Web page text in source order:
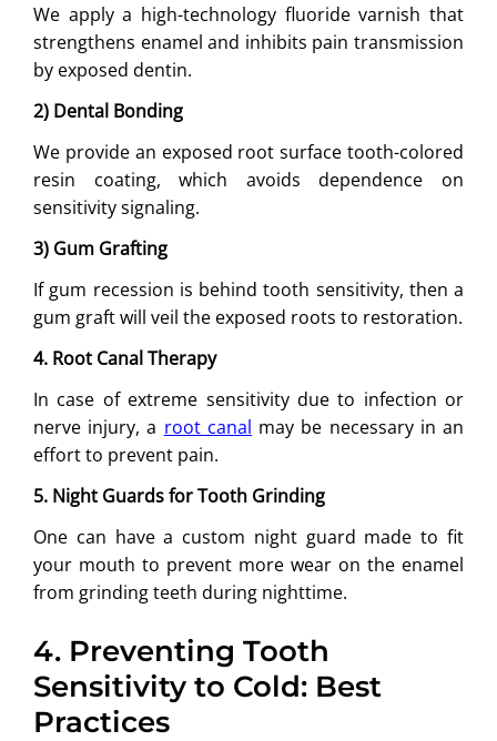
We apply a high-technology fluoride varnish that
strengthens enamel and inhibits pain transmission
by exposed dentin.
2) Dental Bonding
We provide an exposed root surface tooth-colored
resin coating, which avoids dependence on
sensitivity signaling.
3) Gum Grafting
If gum recession is behind tooth sensitivity, then a
gum graft will veil the exposed roots to restoration.
4. Root Canal Therapy
In case of extreme sensitivity due to infection or
nerve injury, a root canal may be necessary in an
effort to prevent pain.
5. Night Guards for Tooth Grinding
One can have a custom night guard made to fit
your mouth to prevent more wear on the enamel
from grinding teeth during nighttime.
4. Preventing Tooth
Sensitivity to Cold: Best
Practices